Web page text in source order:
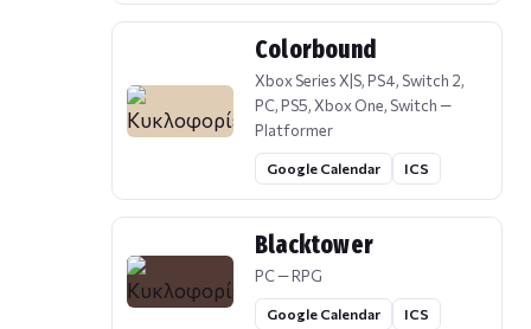
Colorbound
Xbox Series X|S, PS4, Switch 2,
PC, PS5, Xbox One, Switch —
Platformer
Google Calendar ICS
Blacktower
PC — RPG
Google Calendar ICS